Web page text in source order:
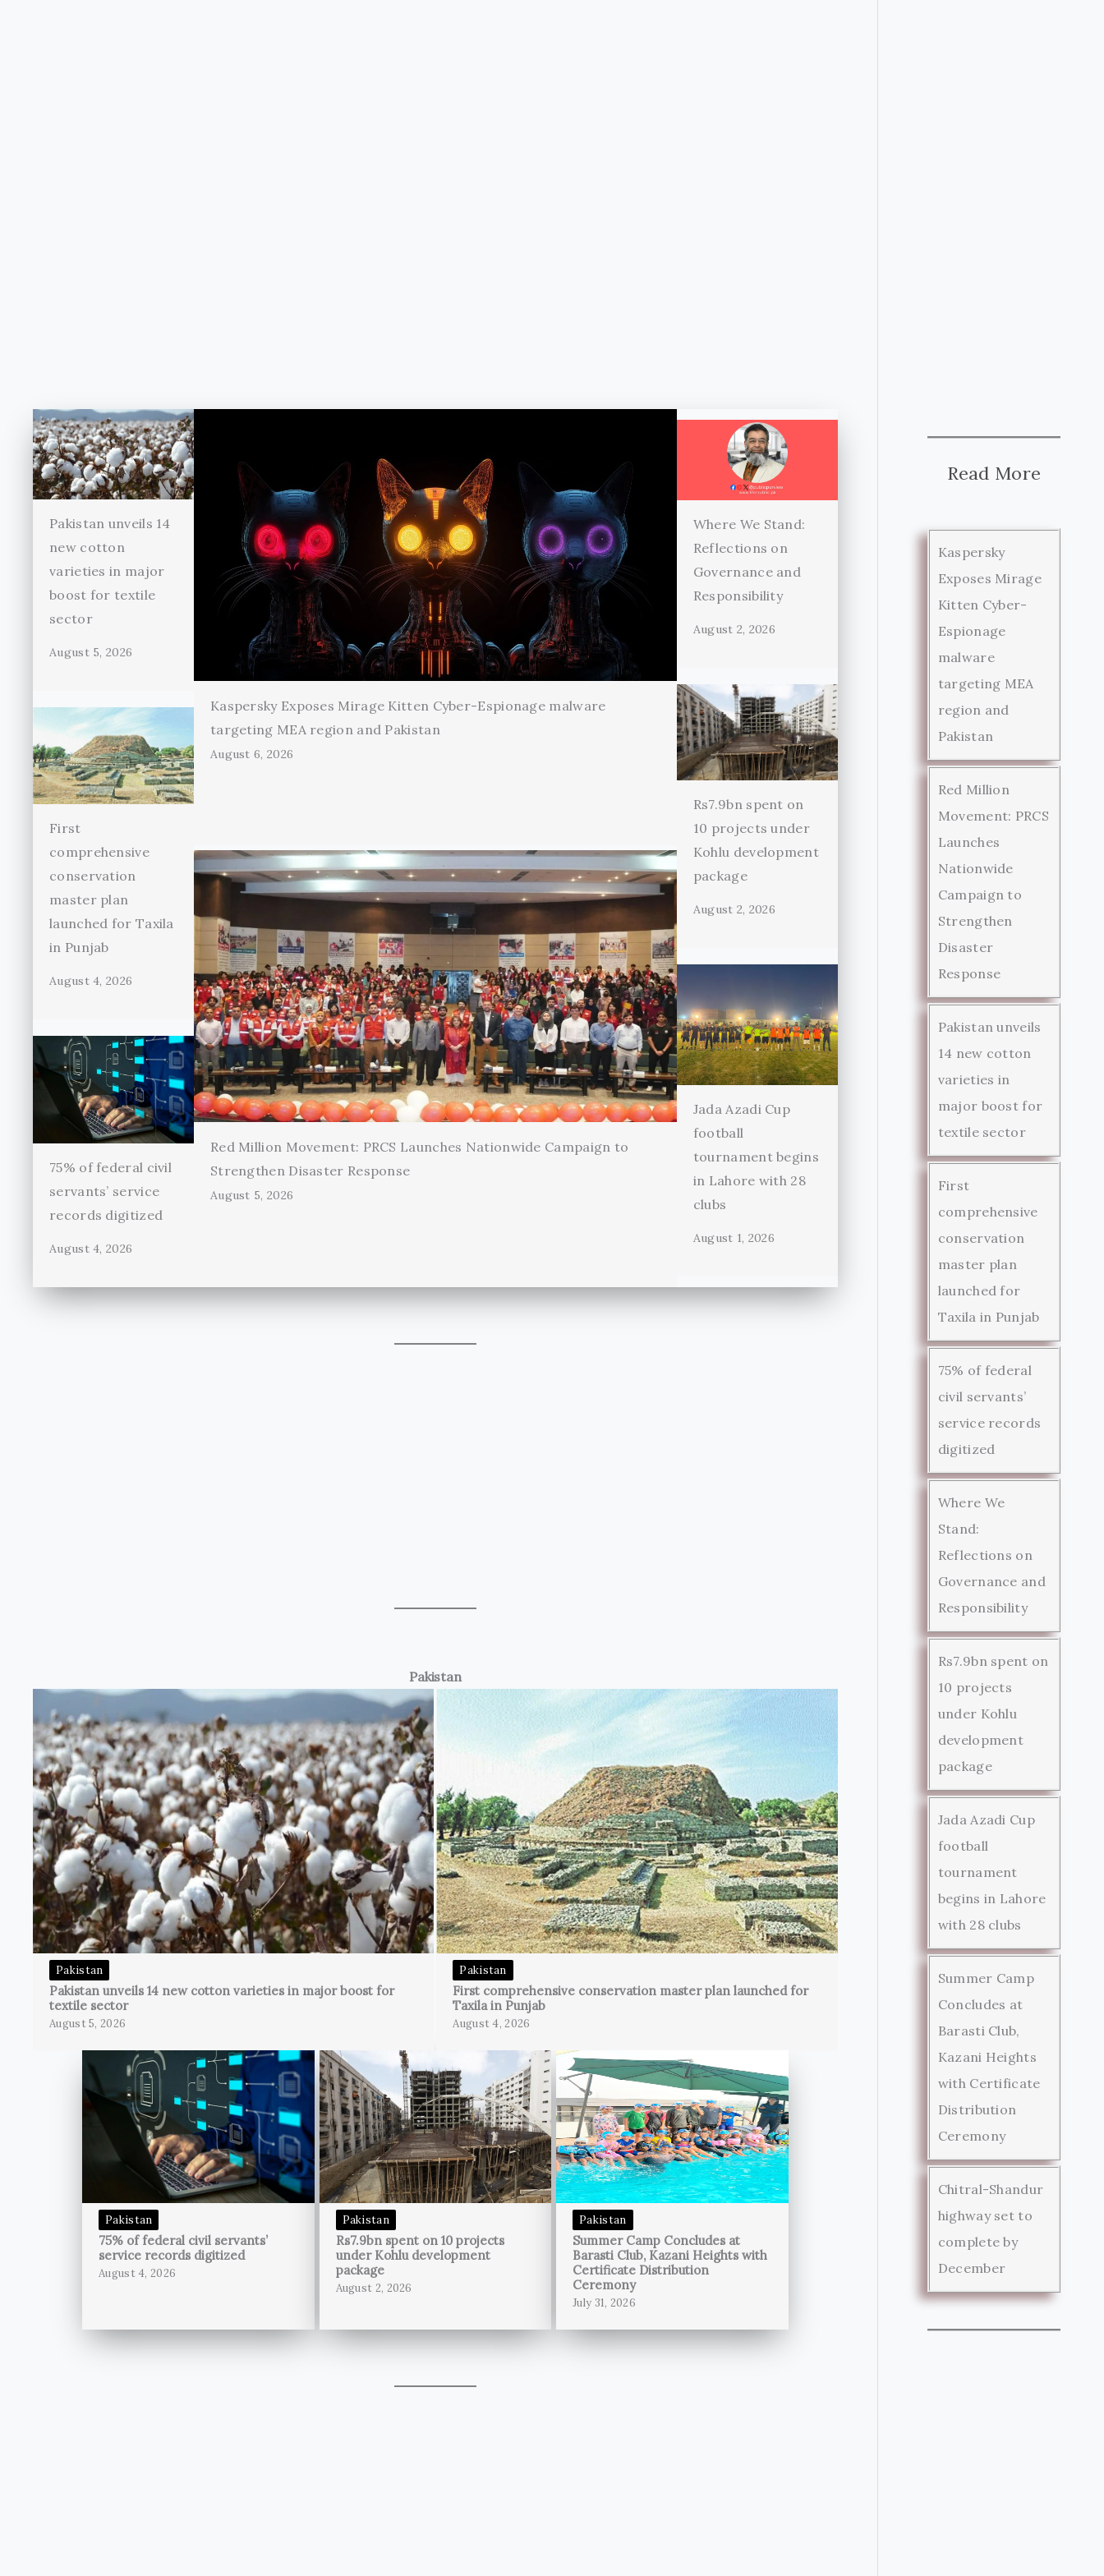
Pakistan unveils 14
new cotton
varieties in major
boost for textile
sector
August 5, 2026
First
comprehensive
conservation
master plan
launched for Taxila
in Punjab
August 4, 2026
75% of federal civil
servants’ service
records digitized
August 4, 2026
Kaspersky Exposes Mirage Kitten Cyber-Espionage malware
targeting MEA region and Pakistan
August 6, 2026
Red Million Movement: PRCS Launches Nationwide Campaign to
Strengthen Disaster Response
August 5, 2026
Where We Stand:
Reflections on
Governance and
Responsibility
August 2, 2026
Rs7.9bn spent on
10 projects under
Kohlu development
package
August 2, 2026
Jada Azadi Cup
football
tournament begins
in Lahore with 28
clubs
August 1, 2026
Pakistan
Pakistan
Pakistan unveils 14 new cotton varieties in major boost for
textile sector
August 5, 2026
Pakistan
First comprehensive conservation master plan launched for
Taxila in Punjab
August 4, 2026
Pakistan
75% of federal civil servants’
service records digitized
August 4, 2026
Pakistan
Rs7.9bn spent on 10 projects
under Kohlu development
package
August 2, 2026
Pakistan
Summer Camp Concludes at
Barasti Club, Kazani Heights with
Certificate Distribution
Ceremony
July 31, 2026
Read More
Kaspersky
Exposes Mirage
Kitten Cyber-
Espionage
malware
targeting MEA
region and
Pakistan
Red Million
Movement: PRCS
Launches
Nationwide
Campaign to
Strengthen
Disaster
Response
Pakistan unveils
14 new cotton
varieties in
major boost for
textile sector
First
comprehensive
conservation
master plan
launched for
Taxila in Punjab
75% of federal
civil servants’
service records
digitized
Where We
Stand:
Reflections on
Governance and
Responsibility
Rs7.9bn spent on
10 projects
under Kohlu
development
package
Jada Azadi Cup
football
tournament
begins in Lahore
with 28 clubs
Summer Camp
Concludes at
Barasti Club,
Kazani Heights
with Certificate
Distribution
Ceremony
Chitral-Shandur
highway set to
complete by
December